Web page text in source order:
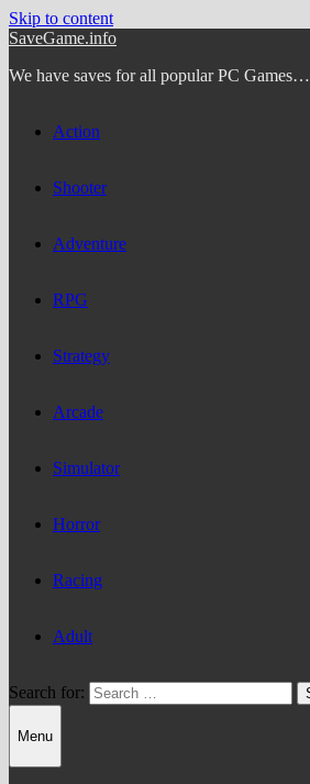
Skip to content
SaveGame.info
We have saves for all popular PC Games…
Action
Shooter
Adventure
RPG
Strategy
Arcade
Simulator
Horror
Racing
Adult
Search for:
Menu